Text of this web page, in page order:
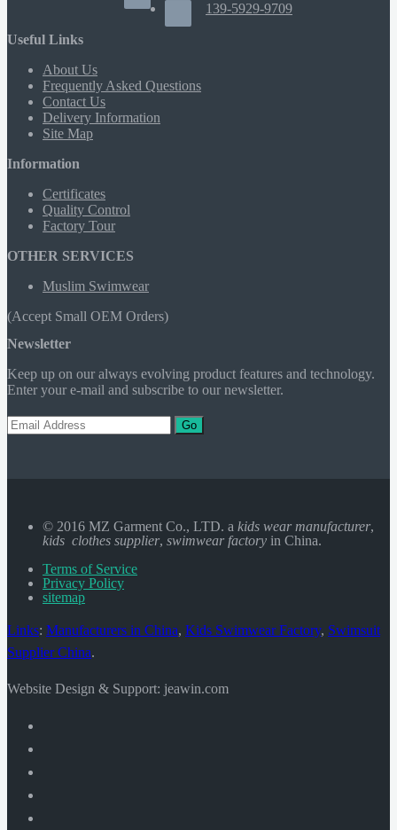
139-5929-9709
Useful Links
About Us
Frequently Asked Questions
Contact Us
Delivery Information
Site Map
Information
Certificates
Quality Control
Factory Tour
OTHER SERVICES
Muslim Swimwear
(Accept Small OEM Orders)
Newsletter
Keep up on our always evolving product features and technology.
Enter your e-mail and subscribe to our newsletter.
Go
© 2016 MZ Garment Co., LTD. a kids wear manufacturer,
kids clothes supplier, swimwear factory in China.
Terms of Service
Privacy Policy
sitemap
Links: Manufacturers in China, Kids Swimwear Factory, Swimsuit
Supplier China.
Website Design & Support: jeawin.com